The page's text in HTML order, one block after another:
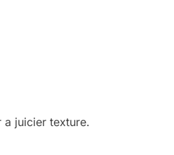
a juicier texture.